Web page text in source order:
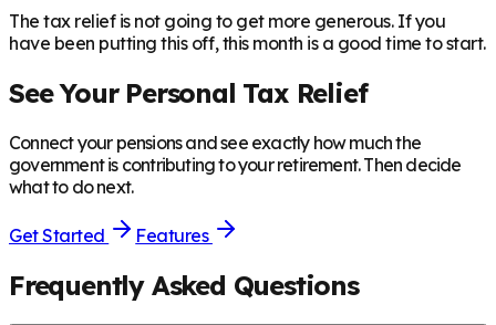
The tax relief is not going to get more generous. If you
have been putting this off, this month is a good time to start.
See Your Personal Tax Relief
Connect your pensions and see exactly how much the
government is contributing to your retirement. Then decide
what to do next.
Get Started Features
Frequently Asked Questions